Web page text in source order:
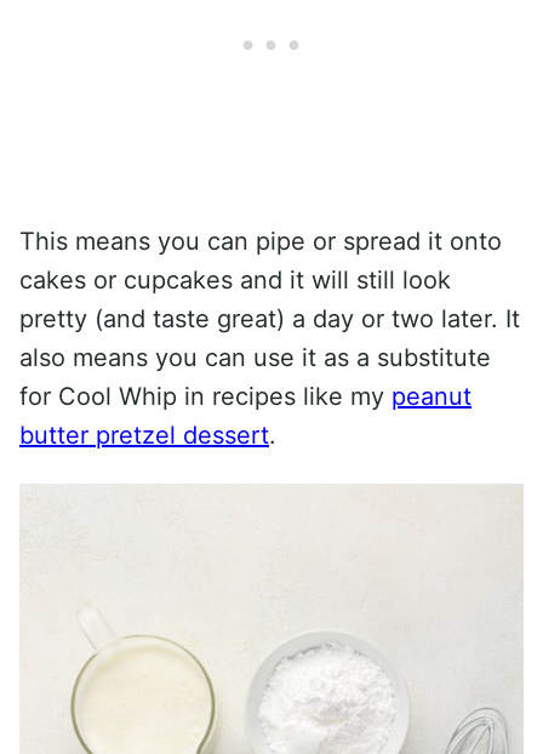
This means you can pipe or spread it onto
cakes or cupcakes and it will still look
pretty (and taste great) a day or two later. It
also means you can use it as a substitute
for Cool Whip in recipes like my peanut
butter pretzel dessert.